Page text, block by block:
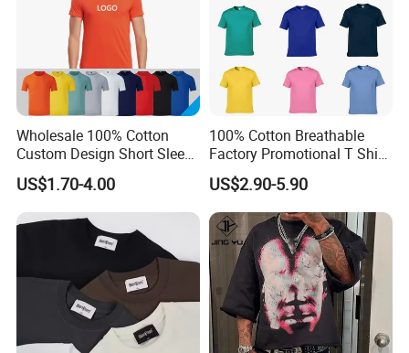
Wholesale 100% Cotton
Custom Design Short Sleeve
T Shirt for Adults
US$1.70-4.00
100% Cotton Breathable
Factory Promotional T Shirt
Wholesale Low MOQ
Custom Your Own Logo
Printing or Embroidery
Men's Round Neck Normal
Sleeve T Shirt
US$2.90-5.90